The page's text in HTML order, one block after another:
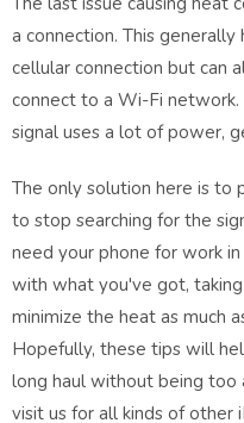
a connection. This
cellular connection but can
connect to a Wi-Fi
signal uses a lot of power,
The only solution here is to
to stop searching for the
need your phone for work
with what you've got,
minimize the heat as much
Hopefully, these tips will
long haul without being
visit us for all kinds of other